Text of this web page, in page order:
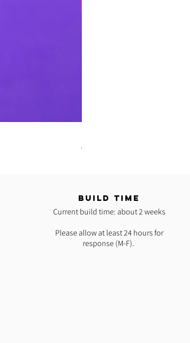
Regular Price
$35.00
BUILD TIME
Current build time: about 2 weeks
Please allow at least 24 hours for
response (M-F).